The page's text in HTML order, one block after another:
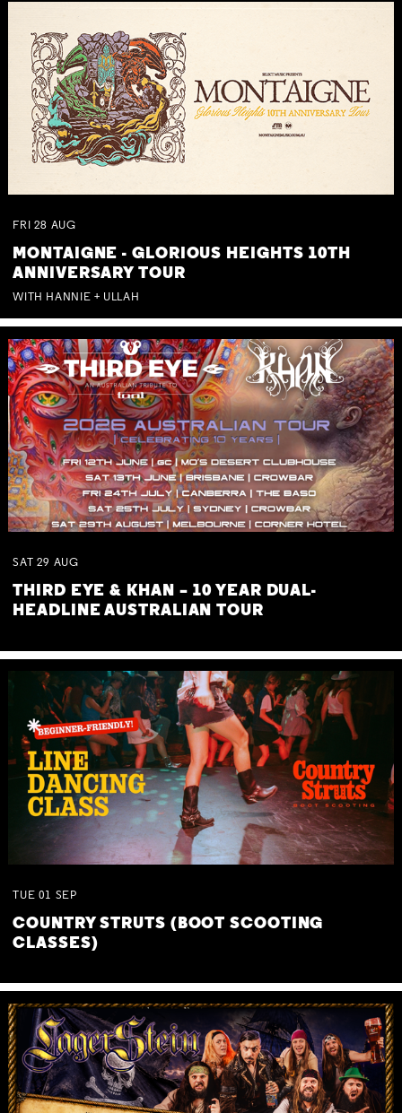
FRI 28 AUG
MONTAIGNE - GLORIOUS HEIGHTS 10TH
ANNIVERSARY TOUR
WITH HANNIE + ULLAH
SAT 29 AUG
THIRD EYE & KHAN – 10 YEAR DUAL-
HEADLINE AUSTRALIAN TOUR
TUE 01 SEP
COUNTRY STRUTS (BOOT SCOOTING
CLASSES)